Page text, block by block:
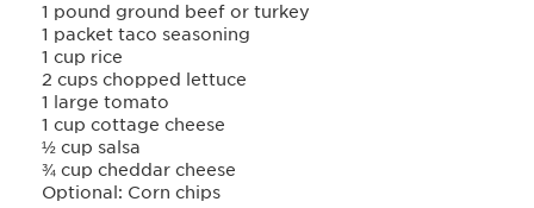
1 pound ground beef or turkey
1 packet taco seasoning
1 cup rice
2 cups chopped lettuce
1 large tomato
1 cup cottage cheese
½ cup salsa
¾ cup cheddar cheese
Optional: Corn chips